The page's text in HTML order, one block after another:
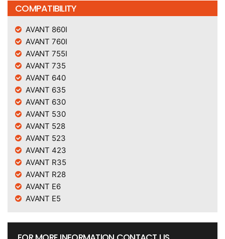
COMPATIBILITY
AVANT 860I
AVANT 760I
AVANT 755I
AVANT 735
AVANT 640
AVANT 635
AVANT 630
AVANT 530
AVANT 528
AVANT 523
AVANT 423
AVANT R35
AVANT R28
AVANT E6
AVANT E5